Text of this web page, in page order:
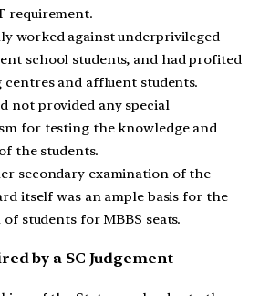
requirement.
worked against underprivileged
school students, and had profited
centres and affluent students.
not provided any special
for testing the knowledge and
the students.
secondary examination of the
itself was an ample basis for the
students for MBBS seats.
by a SC Judgement